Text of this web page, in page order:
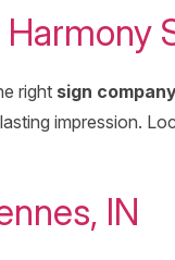
right sign
impression.
IN